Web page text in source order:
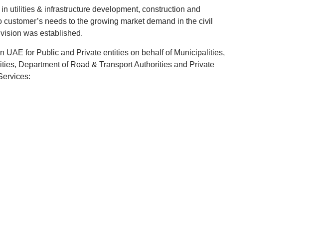
utilities & infrastructure development, construction and
needs to the growing market demand in the civil
was established.
UAE for Public and Private entities on behalf of Municipalities,
Department of Road & Transport Authorities and Private